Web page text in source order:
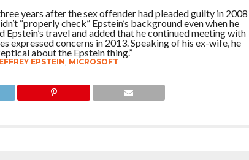
years after the sex offender had pleaded guilty in 2008
“properly check” Epstein’s background even when he
travel and added that he continued meeting with
expressed concerns in 2013. Speaking of his ex-wife, he
about the Epstein thing.”
EPSTEIN, MICROSOFT